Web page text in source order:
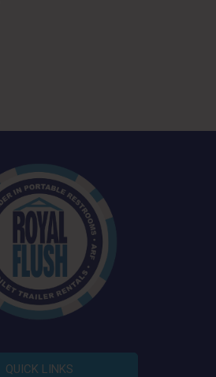
QUICK LINKS